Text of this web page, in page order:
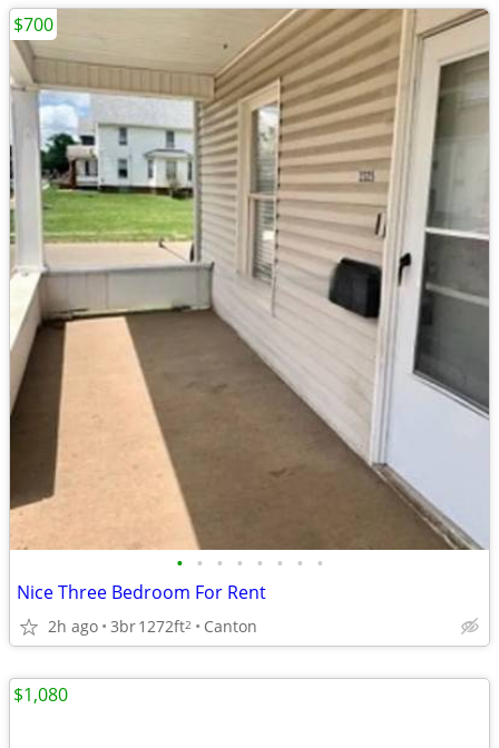
• • • • • • • •
Nice Three Bedroom For Rent
2h ago 3br1272ft2 Canton
$700
$1,080